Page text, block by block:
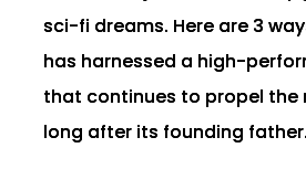
sci-fi dreams. Here are 3
has harnessed a high-
that continues to propel the
long after its founding father.